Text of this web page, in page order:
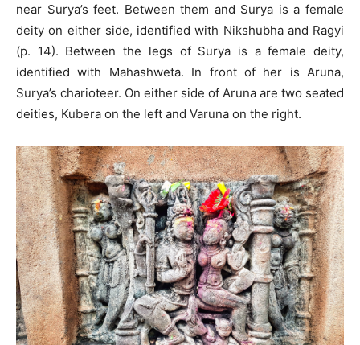
near Surya’s feet. Between them and Surya is a female
deity on either side, identified with Nikshubha and Ragyi
(p. 14). Between the legs of Surya is a female deity,
identified with Mahashweta. In front of her is Aruna,
Surya’s charioteer. On either side of Aruna are two seated
deities, Kubera on the left and Varuna on the right.